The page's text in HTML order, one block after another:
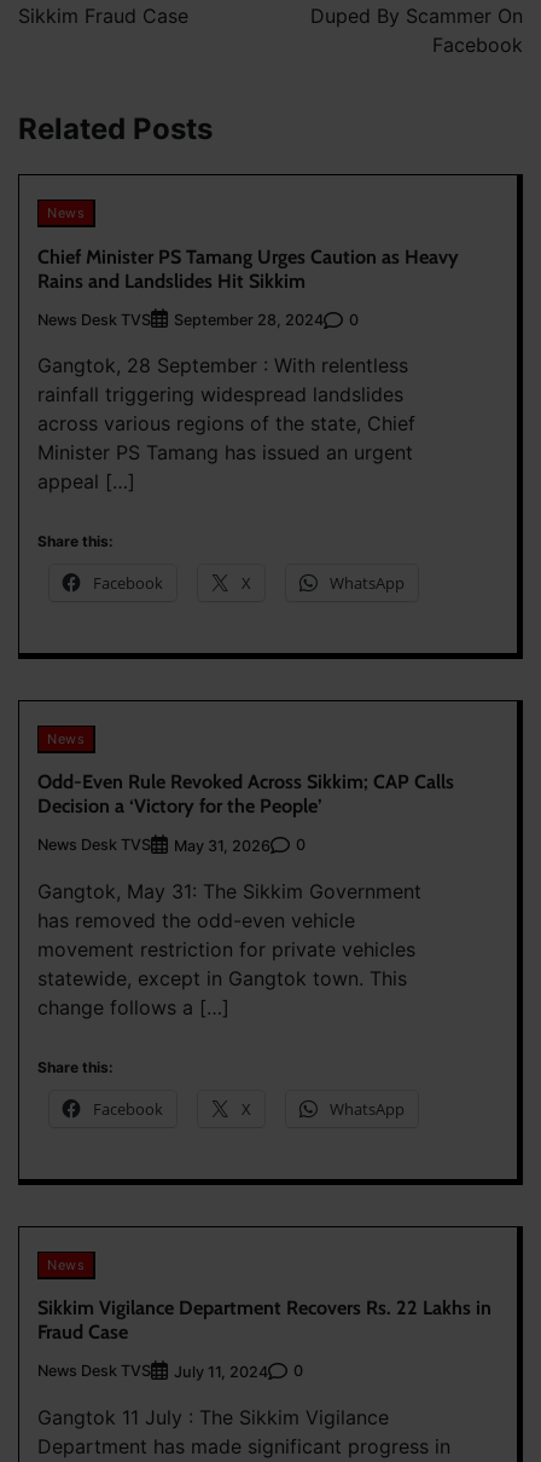
Sikkim Fraud Case
Duped By Scammer On
Facebook
Related Posts
News
Chief Minister PS Tamang Urges Caution as Heavy
Rains and Landslides Hit Sikkim
News Desk TVS September 28, 2024 0
Gangtok, 28 September : With relentless
rainfall triggering widespread landslides
across various regions of the state, Chief
Minister PS Tamang has issued an urgent
appeal […]
Share this:
Facebook X WhatsApp
News
Odd-Even Rule Revoked Across Sikkim; CAP Calls
Decision a ‘Victory for the People’
News Desk TVS May 31, 2026 0
Gangtok, May 31: The Sikkim Government
has removed the odd-even vehicle
movement restriction for private vehicles
statewide, except in Gangtok town. This
change follows a […]
Share this:
Facebook X WhatsApp
News
Sikkim Vigilance Department Recovers Rs. 22 Lakhs in
Fraud Case
News Desk TVS July 11, 2024 0
Gangtok 11 July : The Sikkim Vigilance
Department has made significant progress in